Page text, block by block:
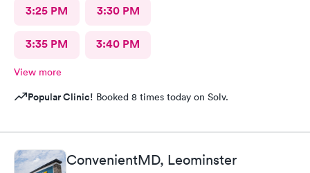
3:25 PM 3:30 PM
3:35 PM 3:40 PM
View more
Popular Clinic! Booked 8 times today on Solv.
ConvenientMD, Leominster